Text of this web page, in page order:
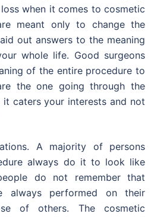
when it comes to cosmetic
meant only to change the
out answers to the meaning
whole life. Good surgeons
of the entire procedure to
the one going through the
it caters your interests and not
A majority of persons
always do it to look like
do not remember that
always performed on their
of others. The cosmetic